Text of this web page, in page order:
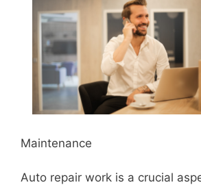
Maintenance
Auto repair work is a crucial